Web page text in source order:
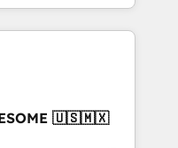
improve
• RevOps &
What
🇺🇸🇲🇽